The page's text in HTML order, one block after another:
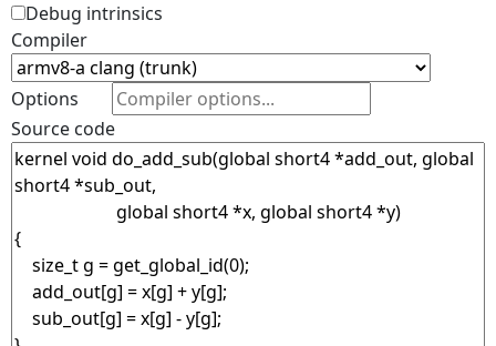
Debug intrinsics
Compiler
Options
Source code